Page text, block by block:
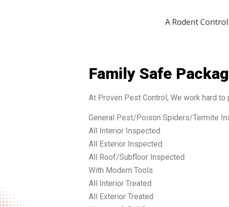
A Rodent
Family Safe
At Proven Pest Control, We work hard
General Pest/Poison Spiders/Termite
All Interior Inspected
All Exterior Inspected
All Roof/Subfloor Inspected
With Modern Tools
All Interior Treated
All Exterior Treated